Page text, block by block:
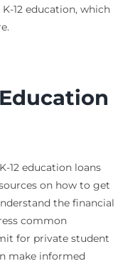
12 education, which
12 education loans
on how to get
the financial
common
for private student
make informed